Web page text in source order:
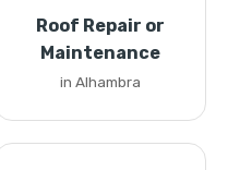
Roof Repair or
Maintenance
in Alhambra